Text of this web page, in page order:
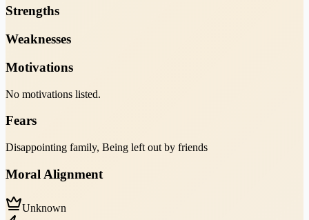
Strengths
Weaknesses
Motivations
No motivations listed.
Fears
Disappointing family, Being left out by friends
Moral Alignment
Unknown